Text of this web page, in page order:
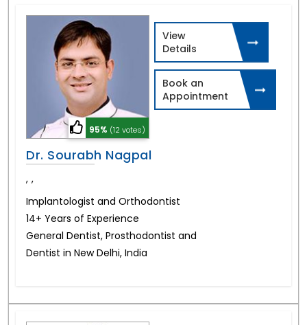
95% (12 votes)
Dr. Sourabh Nagpal
, ,
Implantologist and Orthodontist
14+ Years of Experience
General Dentist, Prosthodontist and
Dentist in New Delhi, India
View
Details
Book an
Appointment